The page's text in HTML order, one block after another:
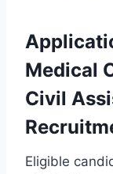
Medical
Civil
Eligible